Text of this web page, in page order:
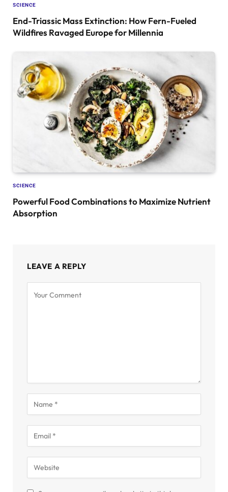
SCIENCE
End-Triassic Mass Extinction: How Fern-Fueled
Wildfires Ravaged Europe for Millennia
SCIENCE
Powerful Food Combinations to Maximize Nutrient
Absorption
LEAVE A REPLY